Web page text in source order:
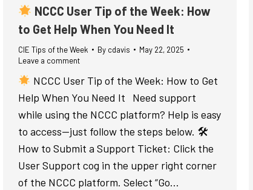
NCCC User Tip of the Week: How
to Get Help When You Need It
CIE Tips of the Week By cdavis
May 22, 2025
Leave a comment
NCCC User Tip of the Week: How to Get
Help When You Need It Need support
while using the NCCC platform? Help is easy
to access—just follow the steps below. 🛠
How to Submit a Support Ticket: Click the
User Support cog in the upper right corner
of the NCCC platform. Select “Go…